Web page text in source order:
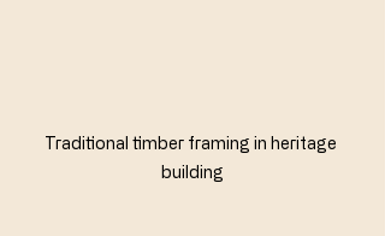
Traditional timber framing in heritage
building